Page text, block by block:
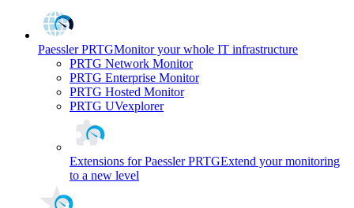
Paessler PRTGMonitor your whole IT infrastructure
PRTG Network Monitor
PRTG Enterprise Monitor
PRTG Hosted Monitor
PRTG UVexplorer
Extensions for Paessler PRTGExtend your monitoring
to a new level